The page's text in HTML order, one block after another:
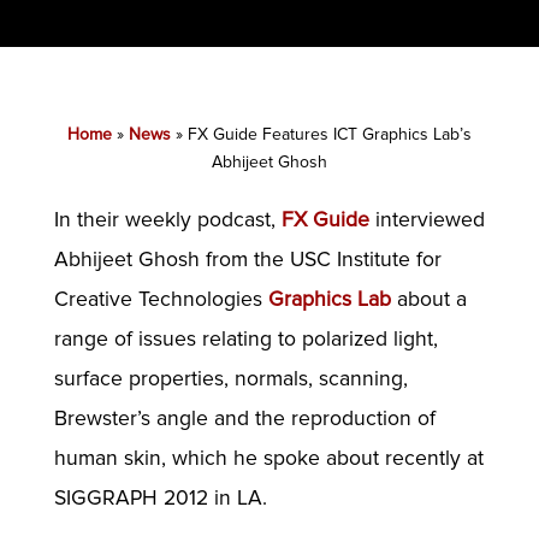
Home» News» FX Guide Features ICT Graphics Lab’s
Abhijeet Ghosh
In their weekly podcast, FX Guideinterviewed
Abhijeet Ghosh from the USC Institute for
Creative Technologies Graphics Lababout a
range of issues relating to polarized light,
surface properties, normals, scanning,
Brewster’s angle and the reproduction of
human skin, which he spoke about recently at
SIGGRAPH 2012 in LA.